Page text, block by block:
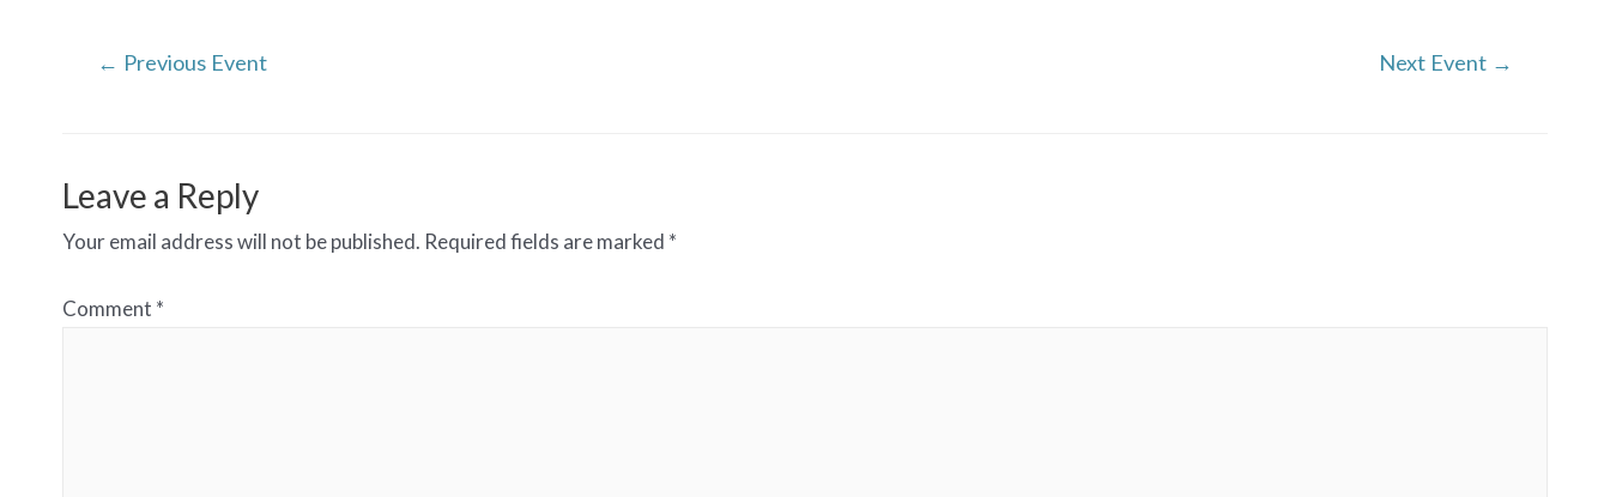
← Previous Event Next Event →
Leave a Reply
Your email address will not be published. Required fields are marked *
Comment *